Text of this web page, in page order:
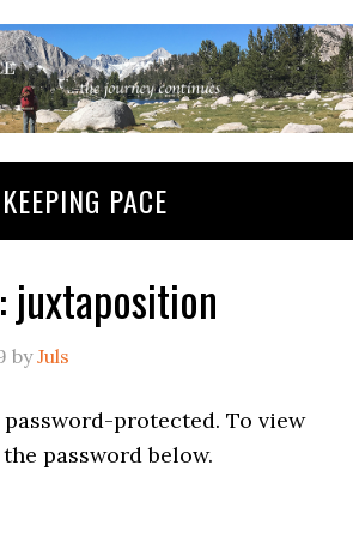
KEEPING PACE
juxtaposition
byJuls
protected. To view
password below.